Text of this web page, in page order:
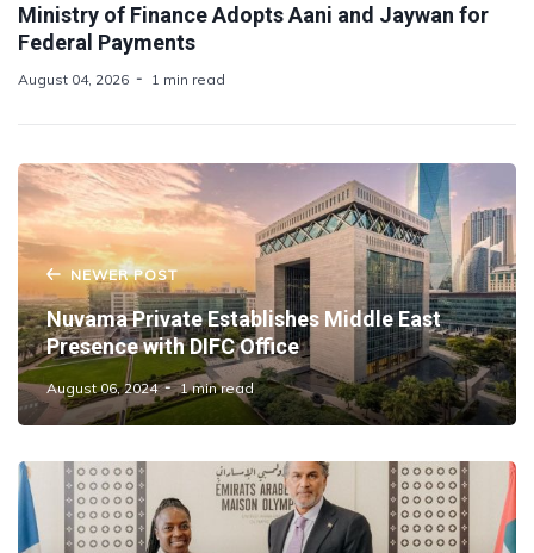
Ministry of Finance Adopts Aani and Jaywan for
Federal Payments
August 04, 2026 1 min read
NEWER POST
Nuvama Private Establishes Middle East
Presence with DIFC Office
August 06, 2024 1 min read